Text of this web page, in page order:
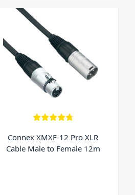
Connex XMXF-12 Pro XLR
Cable Male to Female 12m